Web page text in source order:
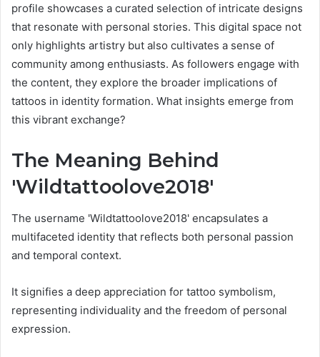
profile showcases a curated selection of intricate designs
that resonate with personal stories. This digital space not
only highlights artistry but also cultivates a sense of
community among enthusiasts. As followers engage with
the content, they explore the broader implications of
tattoos in identity formation. What insights emerge from
this vibrant exchange?
The Meaning Behind
'Wildtattoolove2018'
The username 'Wildtattoolove2018' encapsulates a
multifaceted identity that reflects both personal passion
and temporal context.
It signifies a deep appreciation for tattoo symbolism,
representing individuality and the freedom of personal
expression.